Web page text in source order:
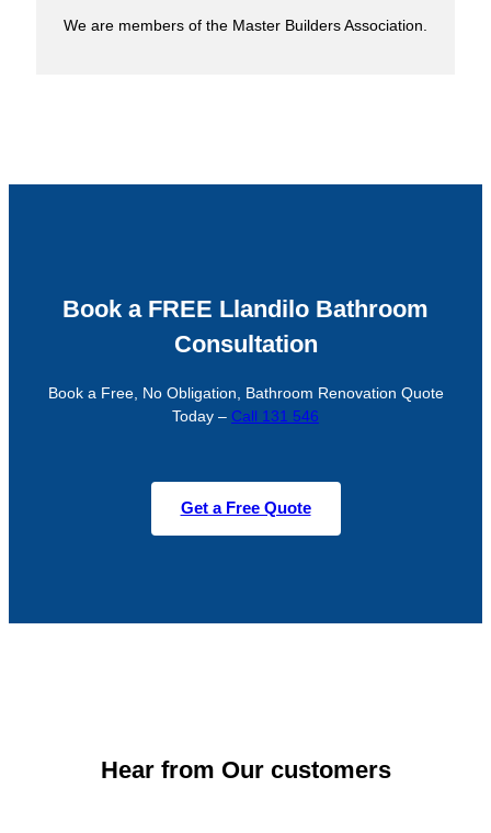
We are members of the Master Builders Association.
Book a FREE Llandilo Bathroom
Consultation
Book a Free, No Obligation, Bathroom Renovation Quote
Today – Call 131 546
Get a Free Quote
Hear from Our customers